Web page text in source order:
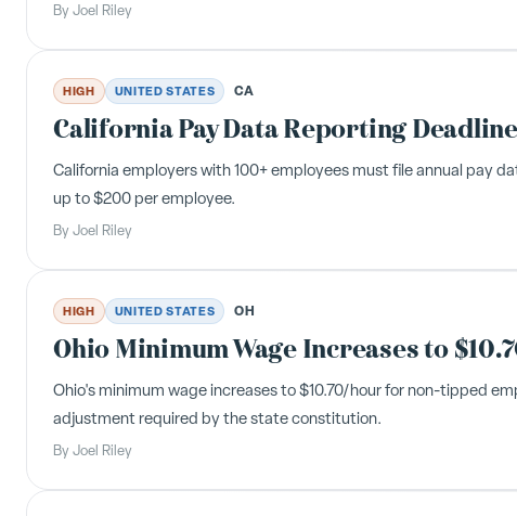
By Joel Riley
HIGH UNITED STATES CA
California Pay Data Reporting
California employers with 100+ employees must file annual pay
up to $200 per employee.
By Joel Riley
HIGH UNITED STATES OH
Ohio Minimum Wage Increases to
Ohio's minimum wage increases to $10.70/hour for non-tipped
adjustment required by the state constitution.
By Joel Riley